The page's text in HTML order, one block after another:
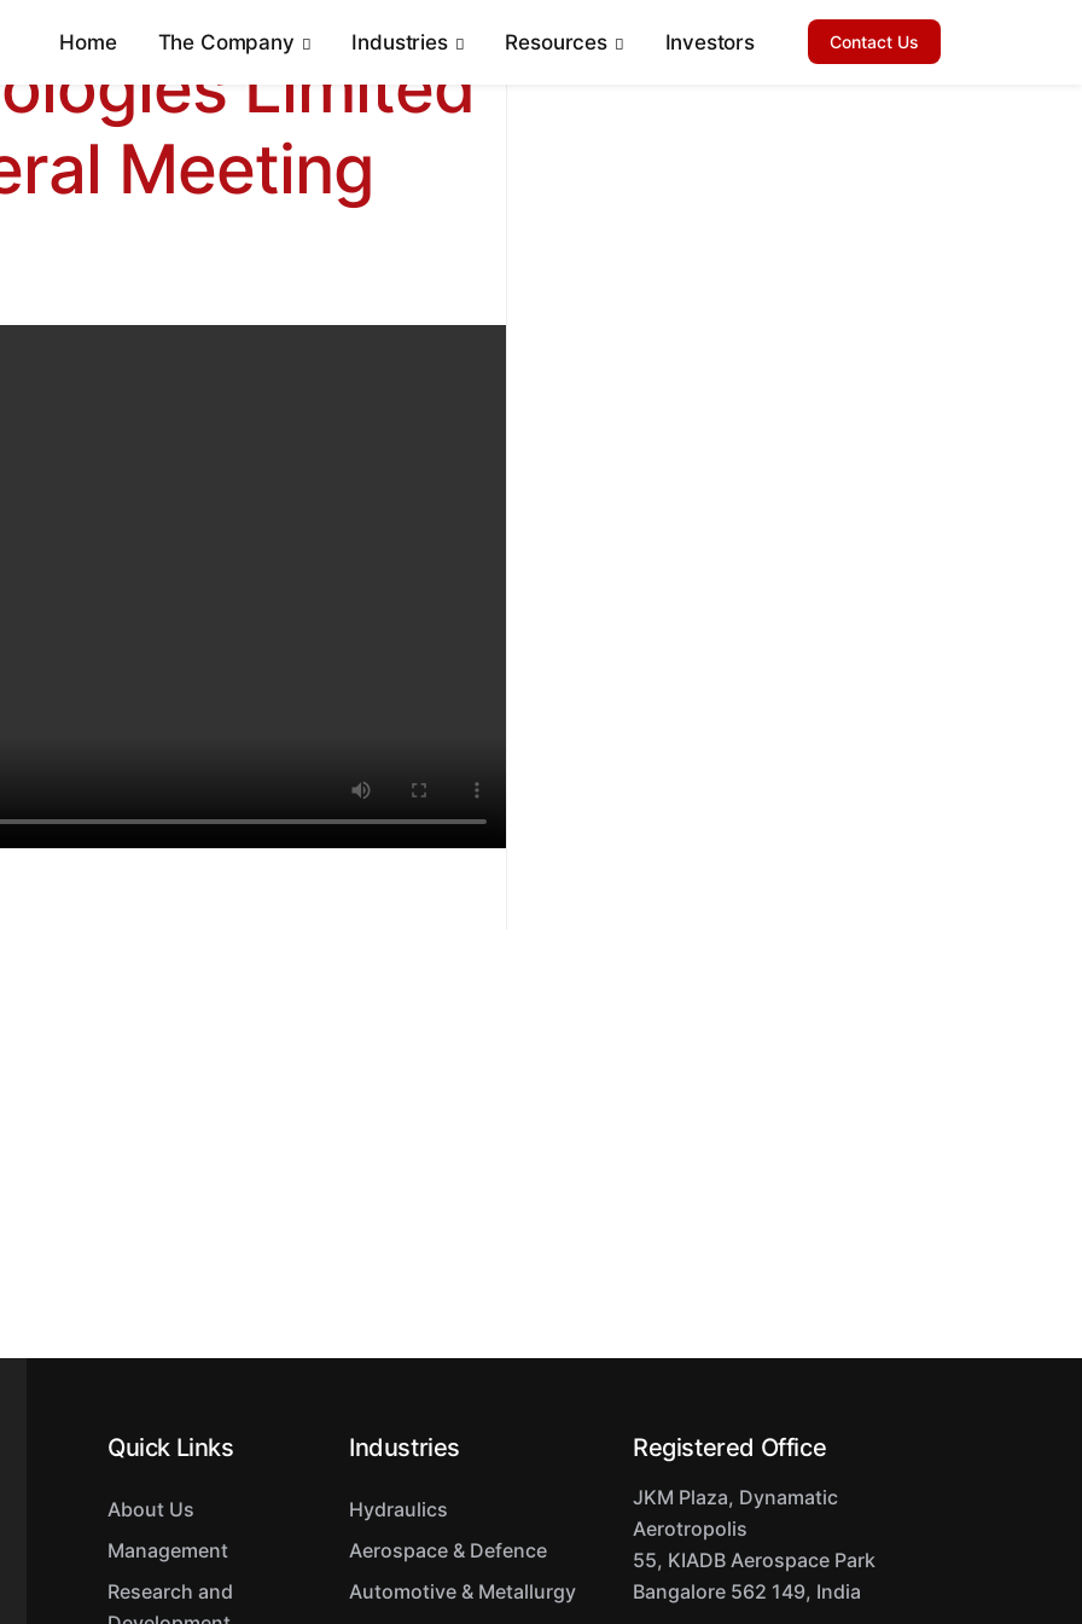
Home The Company Industries Resources Investors
Contact Us
Limited
Meeting
Quick Links
About Us
Management
Research and
Industries
Hydraulics
Aerospace & Defence
Automotive & Metallurgy
Registered Office
JKM Plaza, Dynamatic
Aerotropolis
55, KIADB Aerospace Park
Bangalore 562 149, India